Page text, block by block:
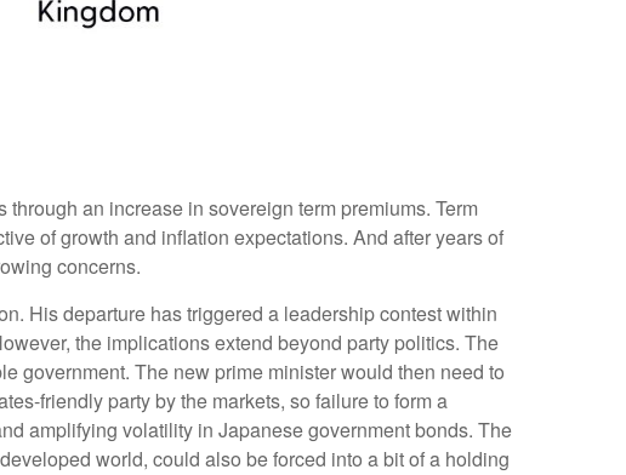
an increase in sovereign term premiums. Term
of growth and inflation expectations. And after years of
concerns.
His departure has triggered a leadership contest within
the implications extend beyond party politics. The
government. The new prime minister would then need to
friendly party by the markets, so failure to form a
amplifying volatility in Japanese government bonds. The
world, could also be forced into a bit of a holding